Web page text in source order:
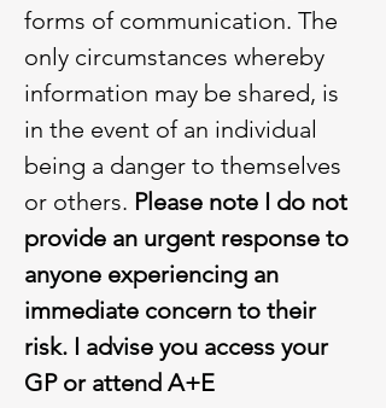
forms of communication. The
only circumstances whereby
information may be shared, is
in the event of an individual
being a danger to themselves
or others. Please note I do not
provide an urgent response to
anyone experiencing an
immediate concern to their
risk. I advise you access your
GP or attend A+E